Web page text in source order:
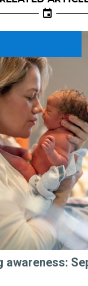
awareness: